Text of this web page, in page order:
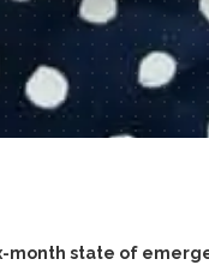
month state of